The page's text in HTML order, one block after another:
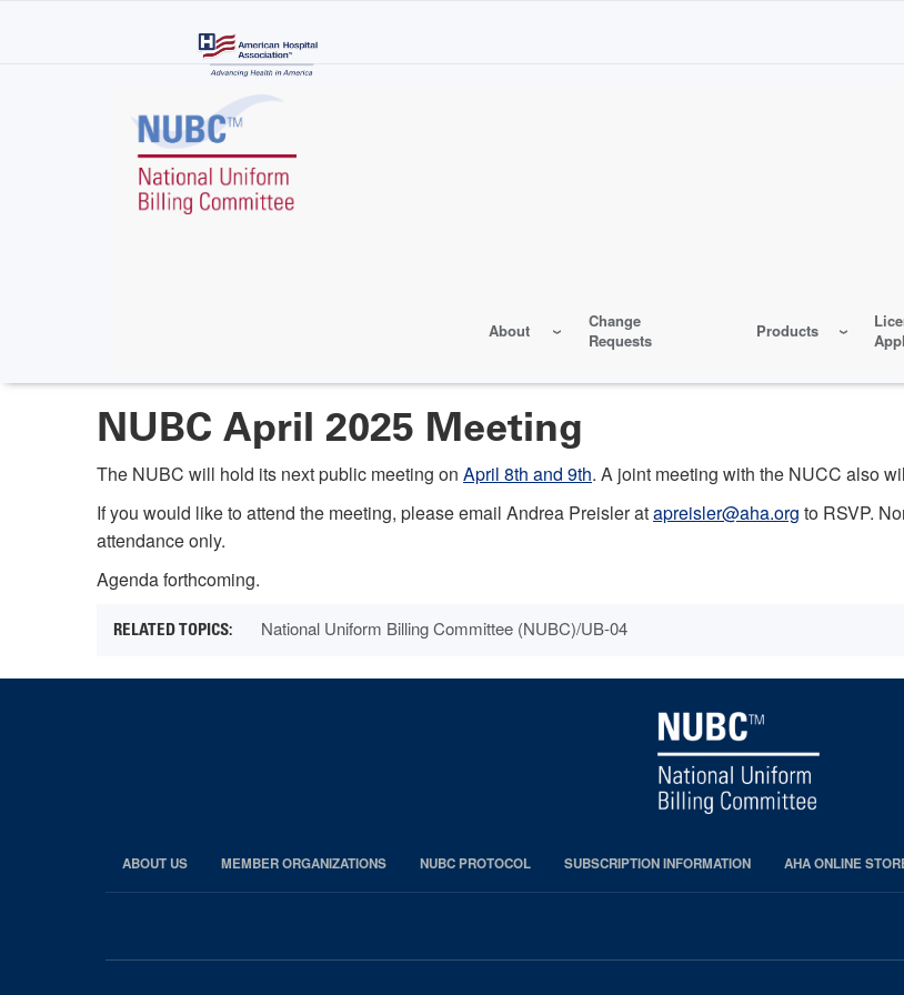
About
Change
Requests
Products
NUBC April 2025 Meeting
The NUBC will hold its next public meeting on April 8th and 9th. A joint meeting with the NUCC also
If you would like to attend the meeting, please email Andrea Preisler atapreisler@aha.org to RSVP.
attendance only.
Agenda forthcoming.
National Uniform Billing Committee (NUBC)/UB-04
ABOUT US MEMBER ORGANIZATIONS NUBC PROTOCOL SUBSCRIPTION INFORMATION AHA ONLINE